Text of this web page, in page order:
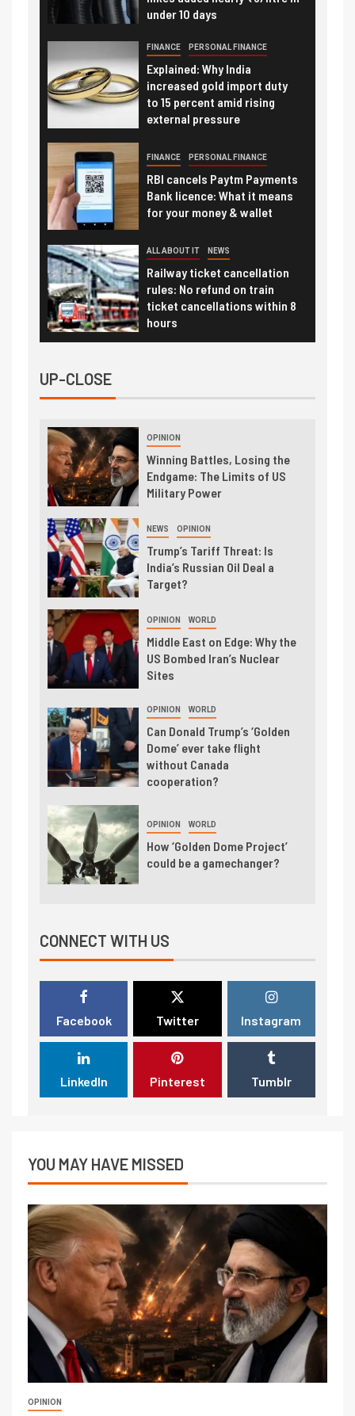
under 10 days
FINANCE PERSONAL FINANCE
Explained: Why India
increased gold import duty
to 15 percent amid rising
external pressure
FINANCE PERSONAL FINANCE
RBI cancels Paytm Payments
Bank licence: What it means
for your money & wallet
ALL ABOUT IT NEWS
Railway ticket cancellation
rules: No refund on train
ticket cancellations within 8
hours
UP-CLOSE
OPINION
Winning Battles, Losing the
Endgame: The Limits of US
Military Power
NEWS OPINION
Trump’s Tariff Threat: Is
India’s Russian Oil Deal a
Target?
OPINION WORLD
Middle East on Edge: Why the
US Bombed Iran’s Nuclear
Sites
OPINION WORLD
Can Donald Trump’s ‘Golden
Dome’ ever take flight
without Canada
cooperation?
OPINION WORLD
How ‘Golden Dome Project’
could be a gamechanger?
CONNECT WITH US
Facebook Twitter Instagram
LinkedIn Pinterest Tumblr
YOU MAY HAVE MISSED
OPINION